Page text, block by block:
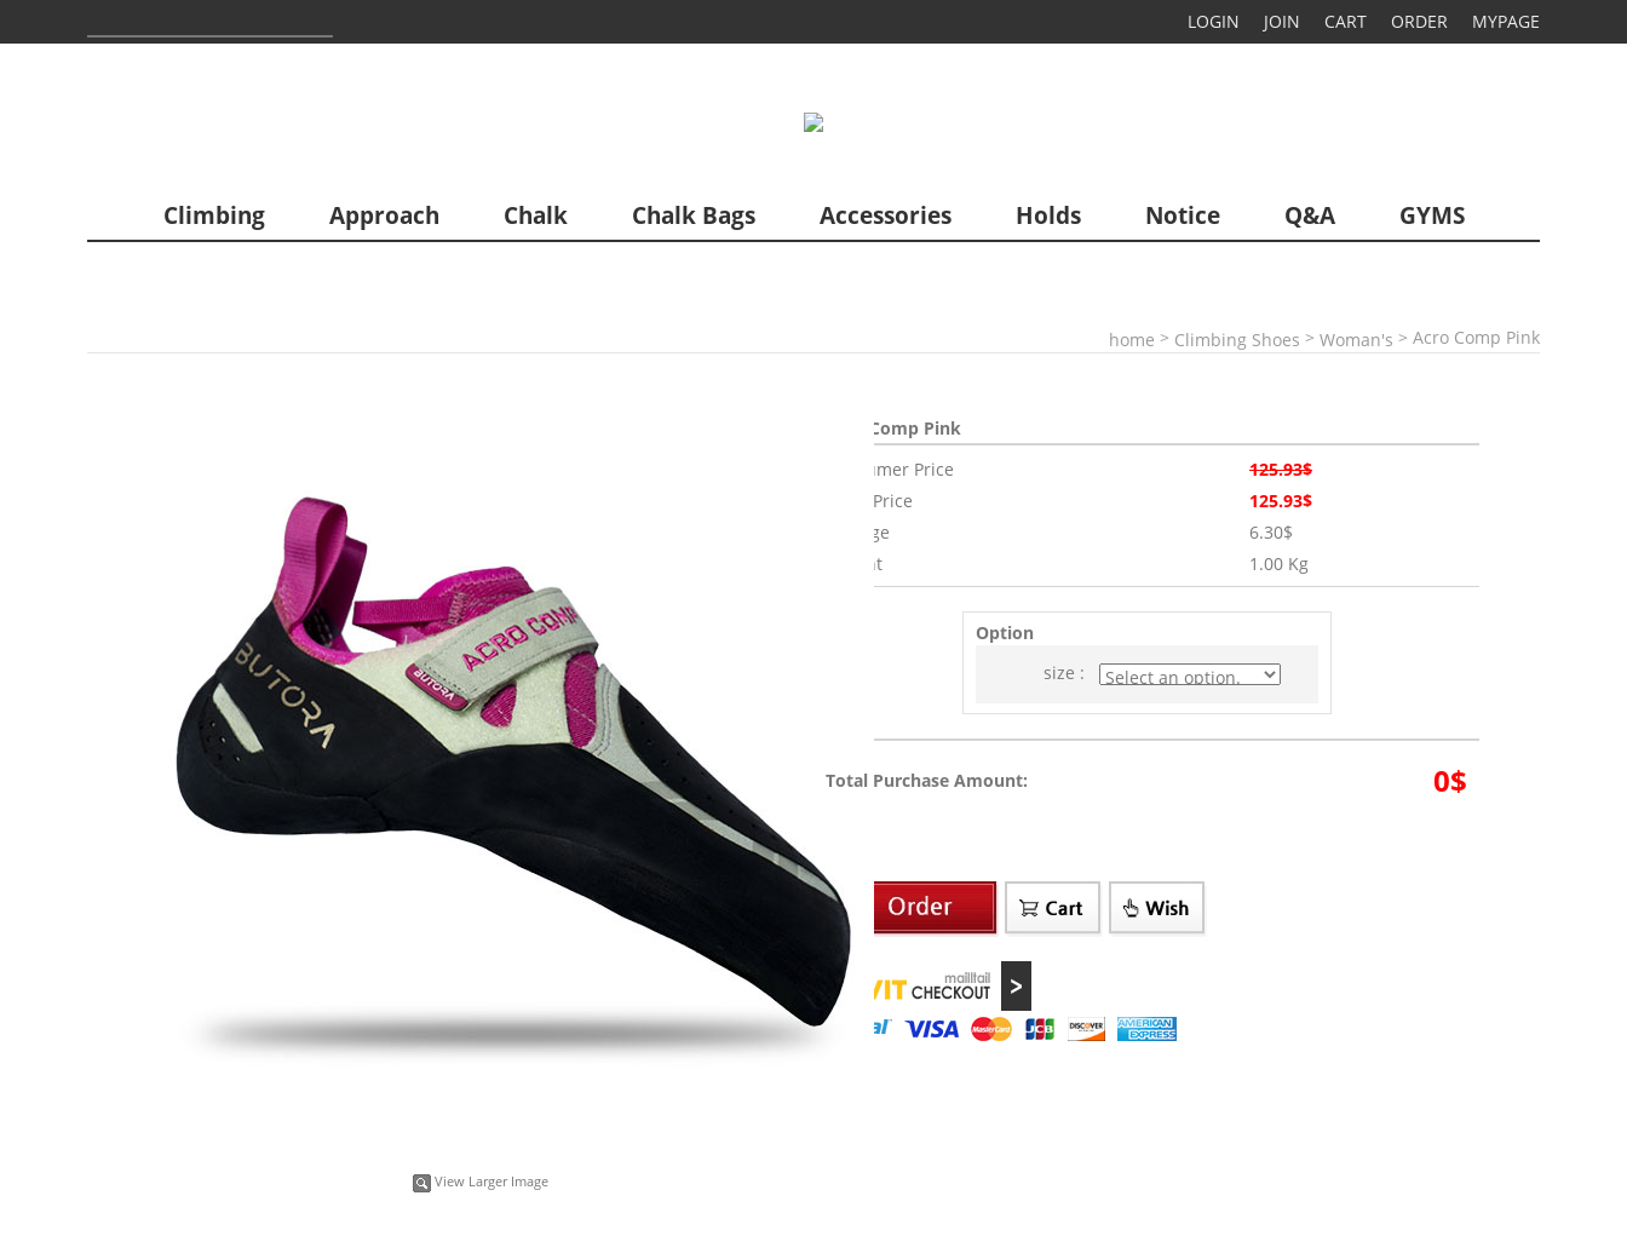
LOGIN JOIN CART ORDER MYPAGE
Climbing Approach Chalk Chalk Bags Accessories Holds Notice Q&A GYMS
home > Climbing Shoes > Woman's > Acro Comp Pink
View Larger Image
Acro Comp Pink
Consumer Price
125.93$
Sales Price
125.93$
Mileage
6.30$
Weight
1.00 Kg
Option
size :
Total Purchase Amount: 0$